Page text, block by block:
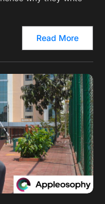
Read More